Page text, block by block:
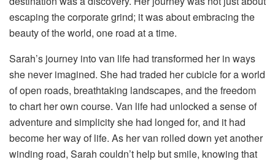
escaping the corporate grind; it was about embracing the
beauty of the world, one road at a time.
Sarah’s journey into van life had transformed her in ways
she never imagined. She had traded her cubicle for a world
of open roads, breathtaking landscapes, and the freedom
to chart her own course. Van life had unlocked a sense of
adventure and simplicity she had longed for, and it had
become her way of life. As her van rolled down yet another
winding road, Sarah couldn’t help but smile, knowing that